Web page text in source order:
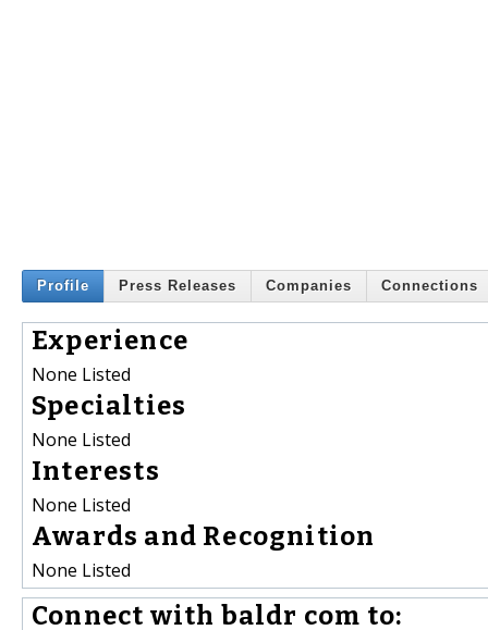
Profile Press Releases Companies Connections
Experience
None Listed
Specialties
None Listed
Interests
None Listed
Awards and Recognition
None Listed
Connect with baldr com to: